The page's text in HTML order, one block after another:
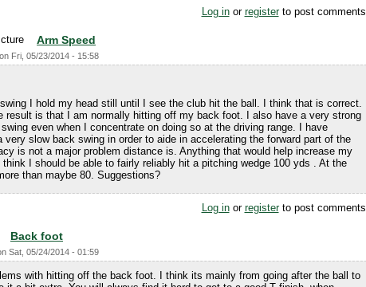
Log inor registerto post comments
Arm Speed
on Fri, 05/23/2014 - 15:58
I hold my head still until I see the club hit the ball. I think that is correct.
result is that I am normally hitting off my back foot. I also have a very strong
even when I concentrate on doing so at the driving range. I have
slow back swing in order to aide in accelerating the forward part of the
is not a major problem distance is. Anything that would help increase my
I should be able to fairly reliably hit a pitching wedge 100 yds . At the
than maybe 80. Suggestions?
Log inor registerto post comments
Back foot
Sat, 05/24/2014 - 01:59
with hitting off the back foot. I think its mainly from going after the ball to